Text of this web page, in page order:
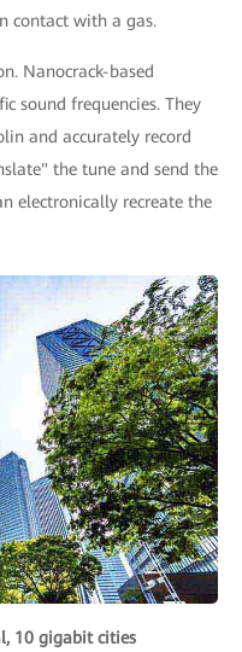
contact with a gas.
Nanocrack-based
sound frequencies. They
and accurately record
the tune and send the
electronically recreate the
10 gigabit cities